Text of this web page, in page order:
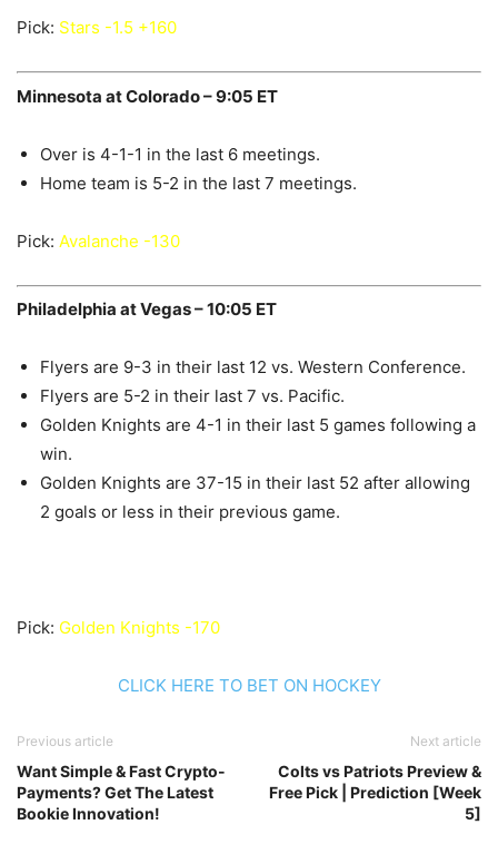
Pick: Stars -1.5 +160
Minnesota at Colorado – 9:05 ET
Over is 4-1-1 in the last 6 meetings.
Home team is 5-2 in the last 7 meetings.
Pick: Avalanche -130
Philadelphia at Vegas – 10:05 ET
Flyers are 9-3 in their last 12 vs. Western Conference.
Flyers are 5-2 in their last 7 vs. Pacific.
Golden Knights are 4-1 in their last 5 games following a
win.
Golden Knights are 37-15 in their last 52 after allowing
2 goals or less in their previous game.
Pick: Golden Knights -170
CLICK HERE TO BET ON HOCKEY
Previous article
Want Simple & Fast Crypto-
Payments? Get The Latest
Bookie Innovation!
Next article
Colts vs Patriots Preview &
Free Pick | Prediction [Week
5]